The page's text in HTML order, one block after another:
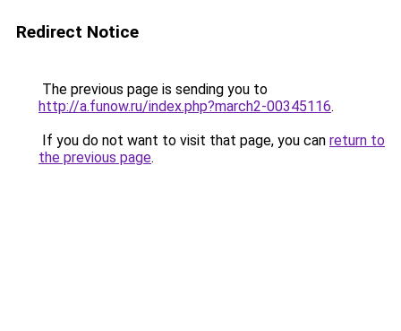
Redirect Notice
The previous page is sending you to
http://a.funow.ru/index.php?march2-00345116.
If you do not want to visit that page, you can return to
the previous page.